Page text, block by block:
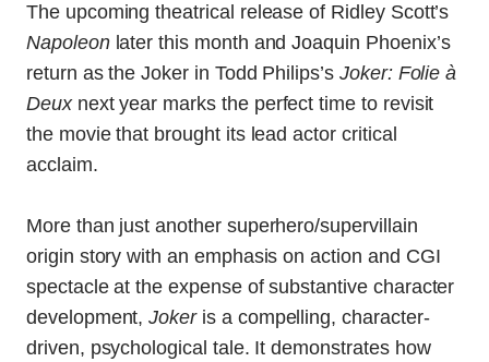
The upcoming theatrical release of Ridley Scott’s
Napoleonlater this month and Joaquin Phoenix’s
return as the Joker in Todd Philips’s Joker: Folie à
Deuxnext year marks the perfect time to revisit
the movie that brought its lead actor critical
acclaim.
More than just another superhero/supervillain
origin story with an emphasis on action and CGI
spectacle at the expense of substantive character
development,Jokeris a compelling, character-
driven, psychological tale. It demonstrates how